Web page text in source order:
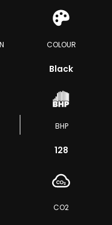
COLOUR
Black
BHP
128
CO2